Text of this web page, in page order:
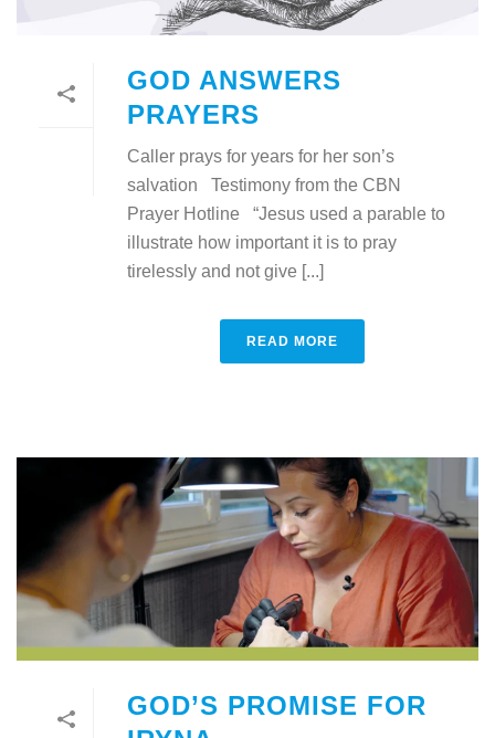
GOD ANSWERS
PRAYERS
Caller prays for years for her son’s
salvation Testimony from the CBN
Prayer Hotline “Jesus used a parable to
illustrate how important it is to pray
tirelessly and not give [...]
READ MORE
GOD’S PROMISE FOR